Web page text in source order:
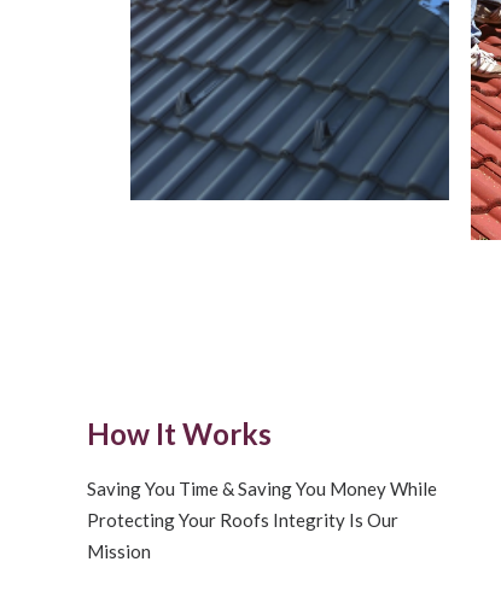
How It Works
Saving You Time & Saving You Money While
Protecting Your Roofs Integrity Is Our
Mission